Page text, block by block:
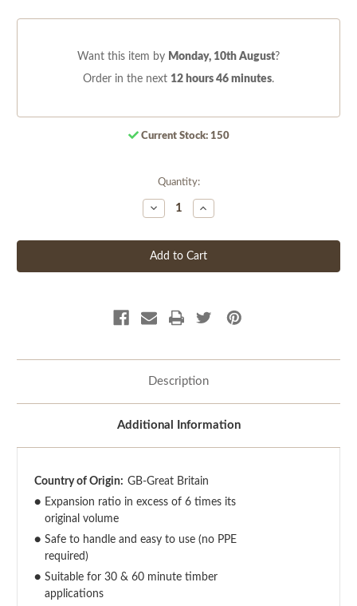
Want this item by Monday, 10th August?
Order in the next 12 hours 46 minutes.
Current Stock: 150
Quantity:
Decrease
Quantity
undefined
Increase
Quantity
undefined
Description
Additional Information
Country of Origin: GB-Great Britain
● Expansion ratio in excess of 6 times its
original volume
● Safe to handle and easy to use (no PPE
required)
● Suitable for 30 & 60 minute timber
applications